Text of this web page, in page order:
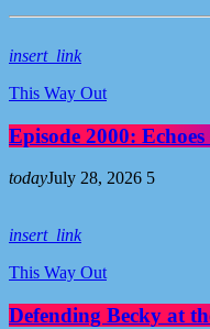
insert_link
This Way Out
Episode 2000:
todayJuly 28, 2026 5
insert_link
This Way Out
Defending Becky at